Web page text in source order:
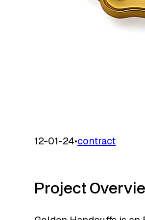
12-01-24•contract
Project